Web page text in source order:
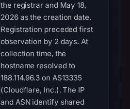
the registrar and May 18,
2026 as the creation date.
Registration preceded first
observation by 2 days. At
collection time, the
hostname resolved to
188.114.96.3 on AS13335
(Cloudflare, Inc.). The IP
and ASN identify shared